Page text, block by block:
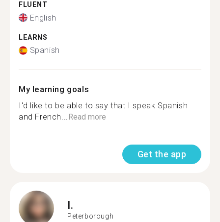
FLUENT
English
LEARNS
Spanish
My learning goals
I'd like to be able to say that I speak Spanish
and French...Read more
Get the app
I.
Peterborough